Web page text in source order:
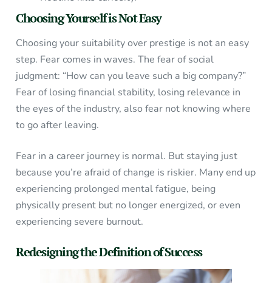
Choosing Yourself is Not Easy
Choosing your suitability over prestige is not an easy
step. Fear comes in waves. The fear of social
judgment: “How can you leave such a big company?”
Fear of losing financial stability, losing relevance in
the eyes of the industry, also fear not knowing where
to go after leaving.
Fear in a career journey is normal. But staying just
because you’re afraid of change is riskier. Many end up
experiencing prolonged mental fatigue, being
physically present but no longer energized, or even
experiencing severe burnout.
Redesigning the Definition of Success